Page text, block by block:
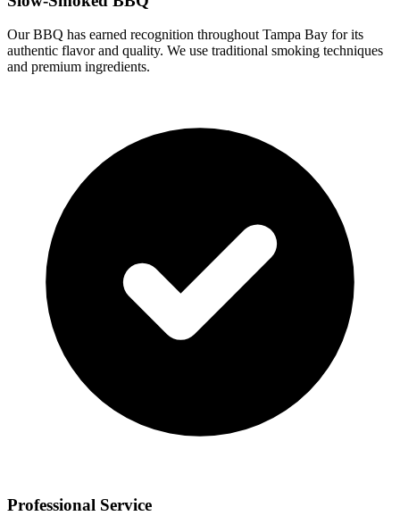
Our BBQ has earned recognition throughout Tampa Bay for its
authentic flavor and quality. We use traditional smoking techniques
and premium ingredients.
Professional Service